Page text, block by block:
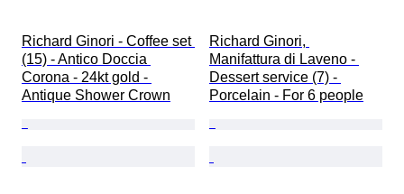
Richard Ginori - Coffee set
(15) - Antico Doccia
Corona - 24kt gold -
Antique Shower Crown
Richard Ginori,
Manifattura di Laveno -
Dessert service (7) -
Porcelain - For 6 people